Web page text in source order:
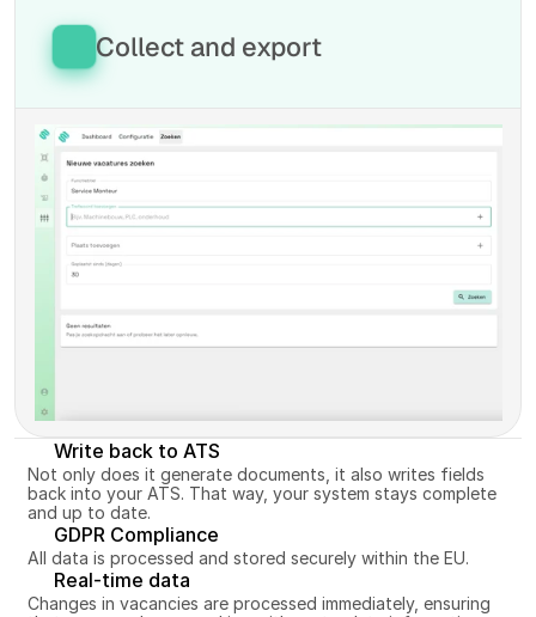
sectors. This way, you can quickly select the
most relevant vacancies from the market and
avoid duplicates.
Collect and export
Bundle the selected vacancies in your own
want. Everything centrally, no separate tabs or
missed opportunities.
Discover more
GDPR Compliance
All data is processed and stored securely within the EU.
Real-time data
Changes in vacancies are processed immediately, ensuring
Write back to ATS
Not only does it generate documents, it also writes fields
back into your ATS. That way, your system stays complete
and up to date.